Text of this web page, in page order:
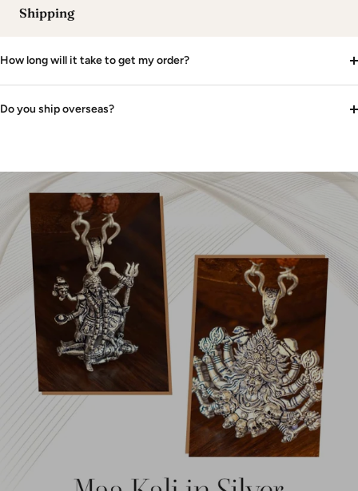
Shipping
How long will it take to get my order?
Do you ship overseas?